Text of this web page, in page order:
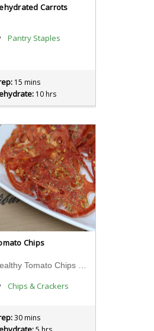
Carrots
Pantry Staples
15 mins
10 hrs
Chips
Chips & Crackers
30 mins